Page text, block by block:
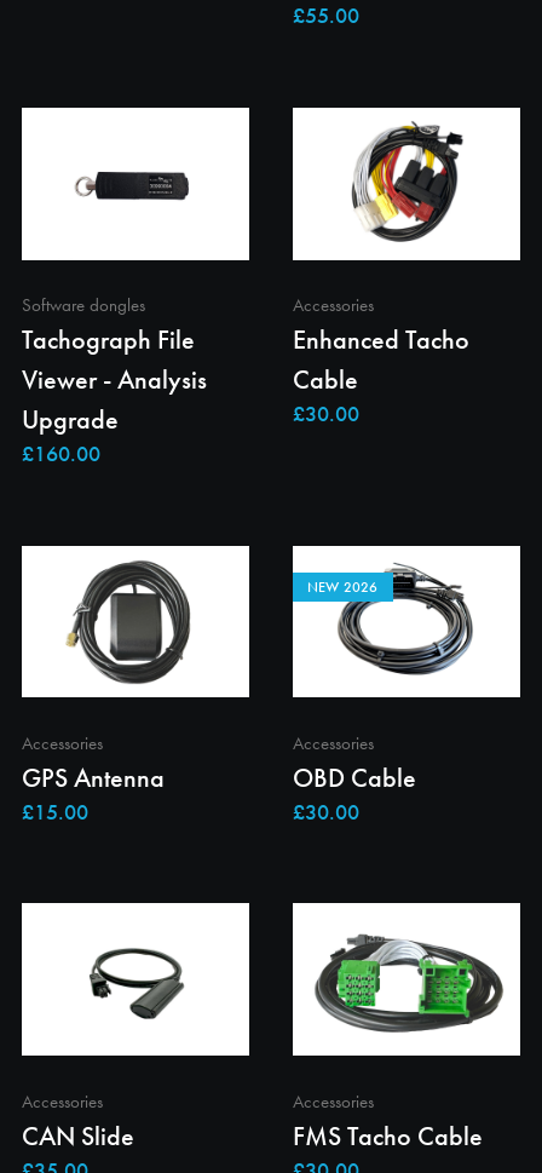
Software dongles
Tachograph File
Viewer - Analysis
Upgrade
Accessories
Enhanced Tacho
Cable
Accessories
GPS Antenna
NEW 2026
Accessories
OBD Cable
Accessories
CAN Slide
Accessories
FMS Tacho Cable